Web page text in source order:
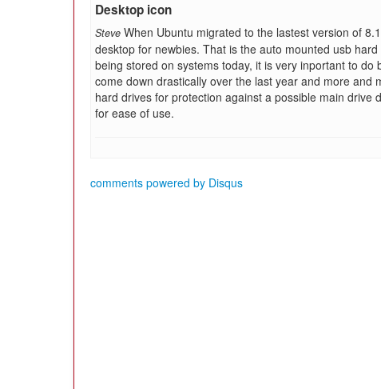
Desktop icon
Steve When Ubuntu migrated to the lastest version of
desktop for newbies. That is the auto mounted usb
being stored on systems today, it is very inportant to
come down drastically over the last year and more and
hard drives for protection against a possible main drive
for ease of use.
comments powered by Disqus